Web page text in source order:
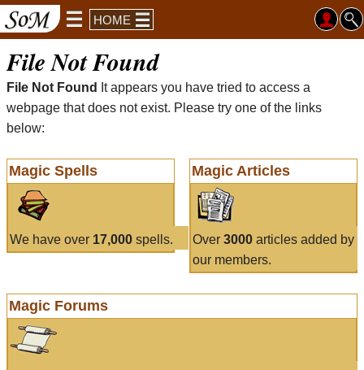
HOME
File Not Found
File Not Found
It appears you have tried to access a
webpage that does not exist. Please try one of the links
below:
Magic Spells
We have over 17,000 spells.
Magic Articles
Over 3000articles added by
our members.
Magic Forums